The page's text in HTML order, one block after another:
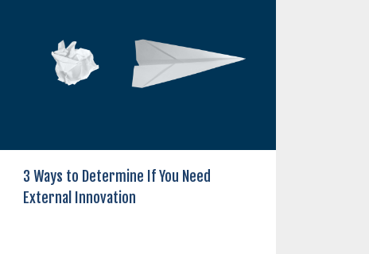
3 Ways to Determine If You Need
External Innovation